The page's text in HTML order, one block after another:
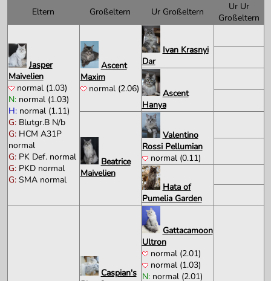
Eltern Großeltern Ur Großeltern
Ur Ur
Großeltern
Jasper
Maivelien
normal (1.03)
N:normal (1.03)
H:normal (1.11)
G:Blutgr.B N/b
G:HCM A31P
normal
G:PK Def. normal
G:PKD normal
G:SMA normal
Ascent
Maxim
normal (2.06)
Ivan Krasnyi
Dar
Ascent
Hanya
Beatrice
Maivelien
Valentino
Rossi Pellumian
normal (0.11)
Hata of
Pumelia Garden
Caspian's
Gattacamoon
Ultron
normal (2.01)
normal (1.03)
N:normal (2.01)